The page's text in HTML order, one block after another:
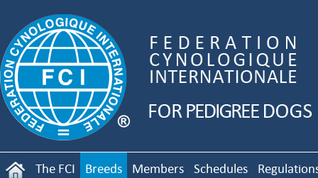
The FCI Breeds Members Schedules